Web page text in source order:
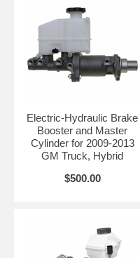
Electric-Hydraulic Brake
Booster and Master
Cylinder for 2009-2013
GM Truck, Hybrid
$500.00